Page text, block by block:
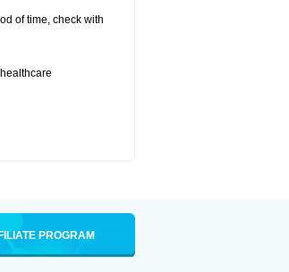
of time, check with
PROGRAM